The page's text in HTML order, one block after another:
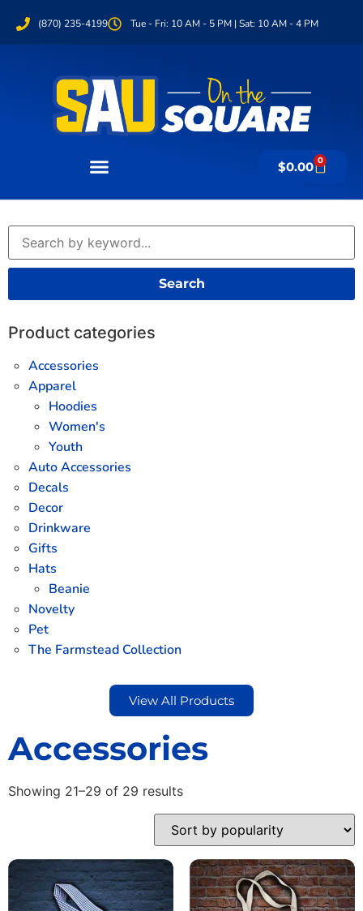
(870) 235-4199 Tue - Fri: 10 AM - 5 PM | Sat: 10 AM - 4 PM
$0.00 0
Search
Product categories
Accessories
Apparel
Hoodies
Women's
Youth
Auto Accessories
Decals
Decor
Drinkware
Gifts
Hats
Beanie
Novelty
Pet
The Farmstead Collection
View All Products
Accessories
Showing 21–29 of 29 results